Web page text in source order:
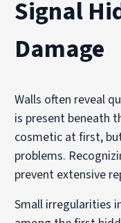
Signal
Damage
Walls often reveal
is present beneath
cosmetic at first,
problems.
prevent extensive
Small irregularities